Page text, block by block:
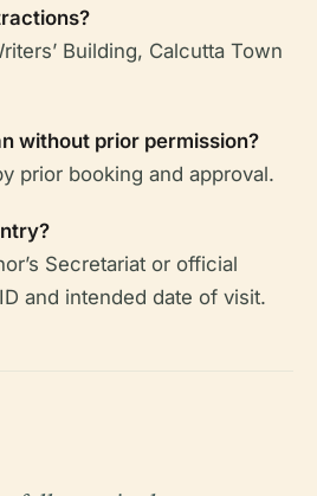
Building, Calcutta Town
without prior permission?
prior booking and approval.
Secretariat or official
and intended date of visit.